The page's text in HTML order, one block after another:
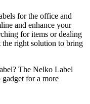
for the office and
and enhance your
for items or dealing
the right solution to bring
The Nelko Label
for a more